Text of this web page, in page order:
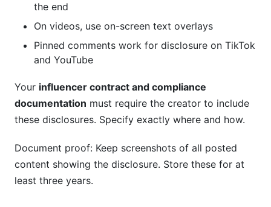
the end
On videos, use on-screen text overlays
Pinned comments work for disclosure on TikTok
and YouTube
Your influencer contract and compliance
documentation must require the creator to include
these disclosures. Specify exactly where and how.
Document proof: Keep screenshots of all posted
content showing the disclosure. Store these for at
least three years.